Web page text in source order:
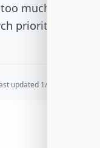
much
priorities.
updated 1/18/2026